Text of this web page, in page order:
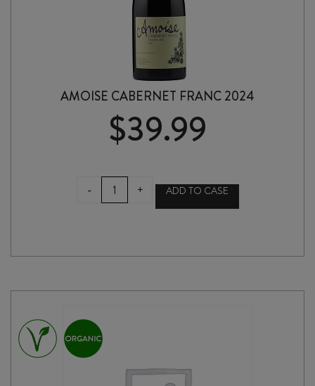
AMOISE CABERNET FRANC 2024
$39.99
-
AMOISE
CABERNET
+ ADD TO CASE